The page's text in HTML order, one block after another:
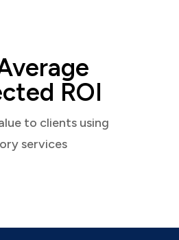
ROI
to clients using
services